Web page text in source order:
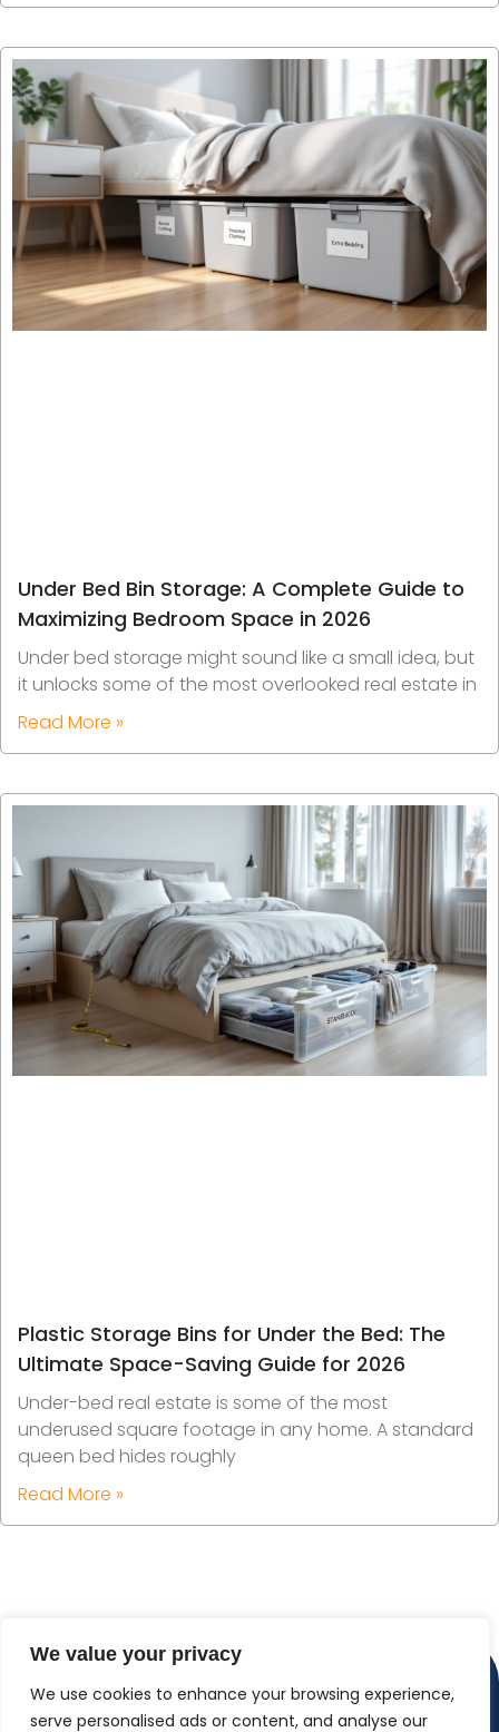
We value your privacy
We use cookies to enhance your browsing experience,
serve personalised ads or content, and analyse our
Under Bed Bin Storage: A Complete Guide to
Maximizing Bedroom Space in 2026
Under bed storage might sound like a small idea, but
it unlocks some of the most overlooked real estate in
Read More »
Plastic Storage Bins for Under the Bed: The
Ultimate Space-Saving Guide for 2026
Under-bed real estate is some of the most
underused square footage in any home. A standard
queen bed hides roughly
Read More »